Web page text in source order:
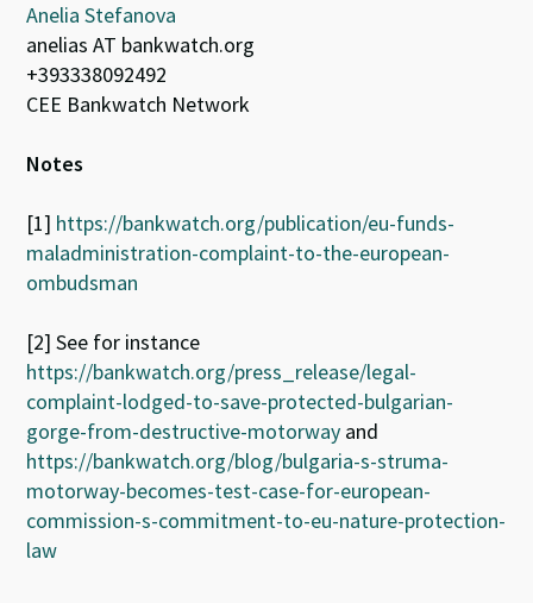
Anelia Stefanova
anelias AT bankwatch.org
+393338092492
CEE Bankwatch Network
Notes
[1] https://bankwatch.org/publication/eu-funds-
maladministration-complaint-to-the-european-
ombudsman
[2] See for instance
https://bankwatch.org/press_release/legal-
complaint-lodged-to-save-protected-bulgarian-
gorge-from-destructive-motorway and
https://bankwatch.org/blog/bulgaria-s-struma-
motorway-becomes-test-case-for-european-
commission-s-commitment-to-eu-nature-protection-
law